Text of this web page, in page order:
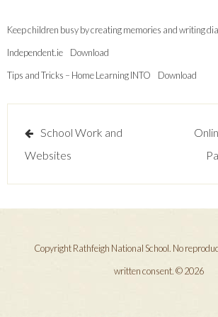
Keep children busy by creating memories and writing
Independent.ie
Download
Tips and Tricks – Home Learning INTO
Download
Post
navigation
School Work and
Websites
Copyright Rathfeigh National School. No
written consent. © 2026